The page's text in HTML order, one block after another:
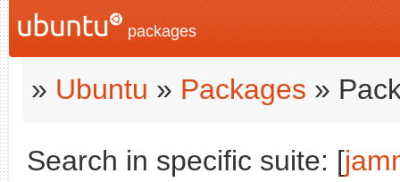
packages
» Ubuntu » Packages »
Search in specific suite: [